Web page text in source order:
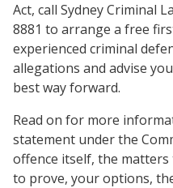
Act, call Sydney Criminal
8881 to arrange a free
experienced criminal
allegations and advise
best way forward.
Read on for more
statement under the
offence itself, the
to prove, your options,